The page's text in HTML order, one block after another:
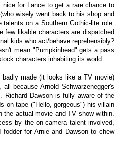
for Lance to get a rare chance to
wisely went back to his shop and
on a Southern Gothic-lite role.
few likable characters are dispatched
kids who act/behave reprehensibly?
mean "Pumpkinhead" gets a pass
characters inhabiting its world.
made (it looks like a TV movie)
because Arnold Schwarzenegger's
Richard Dawson is fully aware of the
on tape ("Hello, gorgeous") his villain
actual movie and TV show within.
by the on-camera talent involved,
for Arnie and Dawson to chew